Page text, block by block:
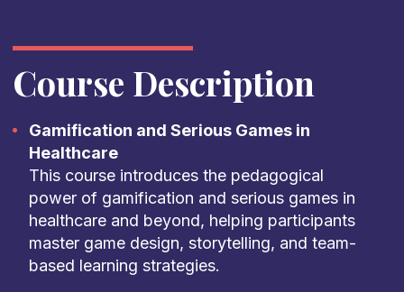
Course Description
Gamification and Serious Games in
Healthcare
This course introduces the pedagogical
power of gamification and serious games in
healthcare and beyond, helping participants
master game design, storytelling, and team-
based learning strategies.